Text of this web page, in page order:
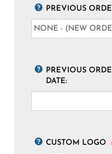
PREVIOUS
PREVIOUS
DATE:
CUSTOM LOGO